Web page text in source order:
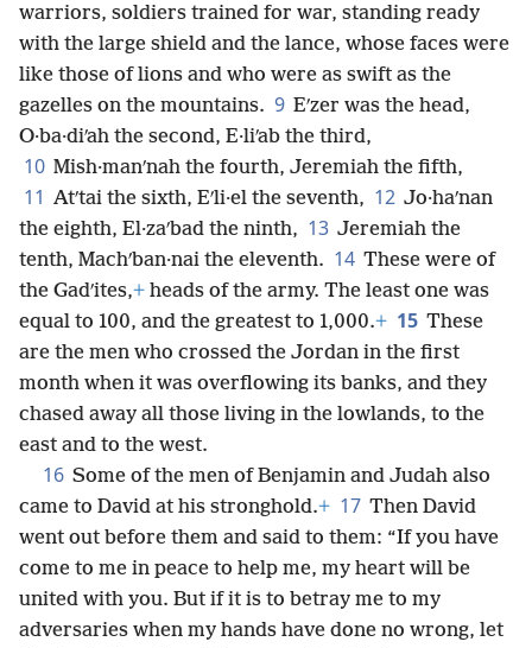
warriors, soldiers trained for war, standing ready
with the large shield and the lance, whose faces were
like those of lions and who were as swift as the
gazelles on the mountains. 9 Eʹzer was the head,
O·ba·diʹah the second, E·liʹab the third,
10 Mish·manʹnah the fourth, Jeremiah the fifth,
11 Atʹtai the sixth, Eʹli·el the seventh, 12 Jo·haʹnan
the eighth, El·zaʹbad the ninth, 13 Jeremiah the
tenth, Machʹban·nai the eleventh. 14 These were of
the Gadʹites,+ heads of the army. The least one was
equal to 100, and the greatest to 1,000.+ 15 These
are the men who crossed the Jordan in the first
month when it was overflowing its banks, and they
chased away all those living in the lowlands, to the
east and to the west.
16 Some of the men of Benjamin and Judah also
came to David at his stronghold.+ 17 Then David
went out before them and said to them: “If you have
come to me in peace to help me, my heart will be
united with you. But if it is to betray me to my
adversaries when my hands have done no wrong, let